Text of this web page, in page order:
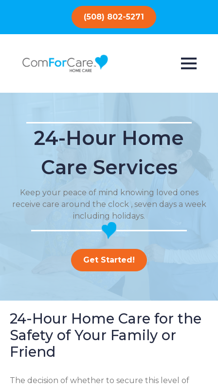
(508) 802-5271
24-Hour Home
Care Services
Keep your peace of mind knowing loved ones
receive care around the clock , seven days a week
including holidays.
Get Started!
24-Hour Home Care for the
Safety of Your Family or
Friend
The decision of whether to secure this level of